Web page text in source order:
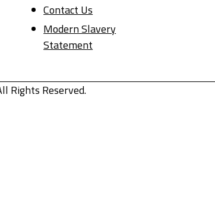
Contact Us
Modern Slavery
Statement
Rights Reserved.